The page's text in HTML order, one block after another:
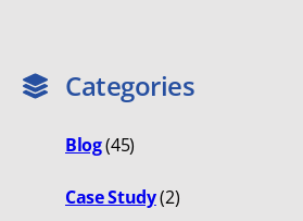
Categories
Blog(45)
Case Study(2)